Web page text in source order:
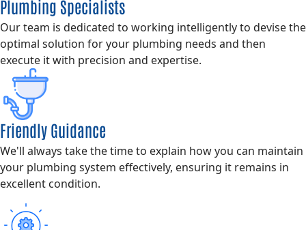
Plumbing Specialists
Our team is dedicated to working intelligently to devise the
optimal solution for your plumbing needs and then
execute it with precision and expertise.
Friendly Guidance
We'll always take the time to explain how you can maintain
your plumbing system effectively, ensuring it remains in
excellent condition.